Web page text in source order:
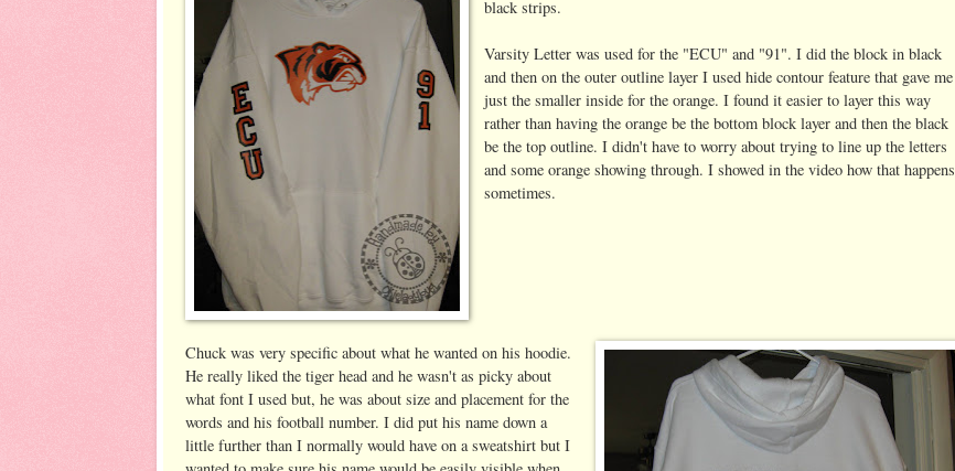
black strips.
Varsity Letter was used for the "ECU" and "91". I did the block in black
and then on the outer outline layer I used hide contour feature that gave me
just the smaller inside for the orange. I found it easier to layer this way
rather than having the orange be the bottom block layer and then the black
be the top outline. I didn't have to worry about trying to line up the letters
and some orange showing through. I showed in the video how that happens
sometimes.
Chuck was very specific about what he wanted on his hoodie.
He really liked the tiger head and he wasn't as picky about
what font I used but, he was about size and placement for the
words and his football number. I did put his name down a
little further than I normally would have on a sweatshirt but I